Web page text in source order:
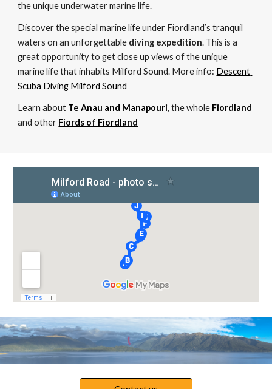
the unique underwater marine life.
Discover the special marine life under Fiordland’s tranquil
waters on an unforgettable diving expedition. This is a
great opportunity to get close up views of the unique
marine life that inhabits Milford Sound. More info:
Scuba Diving Milford Sound
Learn about Te Anau and Manapouri, the whole Fiordland
and other Fiords of Fiordland